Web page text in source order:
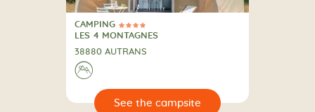
4 Stars
CAMPING
CAMPING
LES 4 MONTAGNES
38880 AUTRANS
⛰